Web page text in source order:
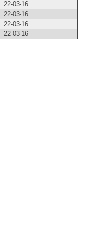
22-03-16
22-03-16
22-03-16
22-03-16